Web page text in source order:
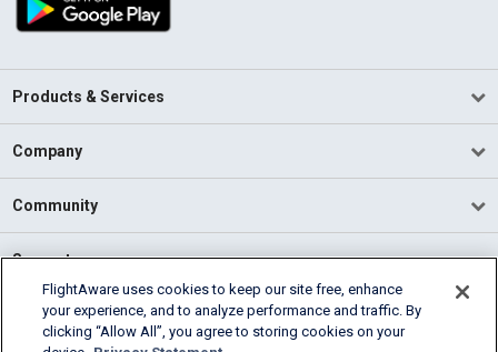
Products & Services
Company
Community
Support
English (USA)
2026 FlightAware
FlightAware uses cookies to keep our site free, enhance
your experience, and to analyze performance and traffic. By
clicking “Allow All”, you agree to storing cookies on your